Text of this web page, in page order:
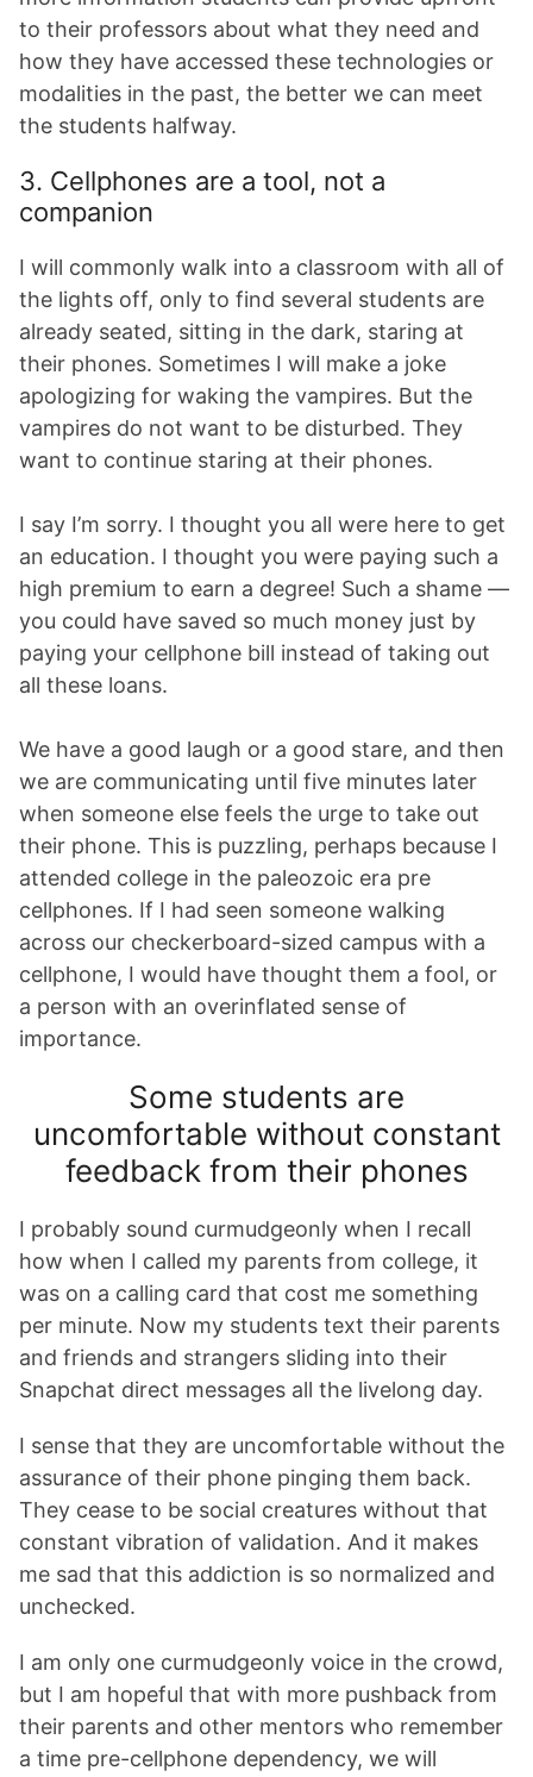
to their professors about what they need and
how they have accessed these technologies or
modalities in the past, the better we can meet
the students halfway.
3. Cellphones are a tool, not a
companion
I will commonly walk into a classroom with all of
the lights off, only to find several students are
already seated, sitting in the dark, staring at
their phones. Sometimes I will make a joke
apologizing for waking the vampires. But the
vampires do not want to be disturbed. They
want to continue staring at their phones.
I say I’m sorry. I thought you all were here to get
an education. I thought you were paying such a
high premium to earn a degree! Such a shame —
you could have saved so much money just by
paying your cellphone bill instead of taking out
all these loans.
We have a good laugh or a good stare, and then
we are communicating until five minutes later
when someone else feels the urge to take out
their phone. This is puzzling, perhaps because I
attended college in the paleozoic era pre
cellphones. If I had seen someone walking
across our checkerboard-sized campus with a
cellphone, I would have thought them a fool, or
a person with an overinflated sense of
importance.
Some students are
uncomfortable without constant
feedback from their phones
I probably sound curmudgeonly when I recall
how when I called my parents from college, it
was on a calling card that cost me something
per minute. Now my students text their parents
and friends and strangers sliding into their
Snapchat direct messages all the livelong day.
I sense that they are uncomfortable without the
assurance of their phone pinging them back.
They cease to be social creatures without that
constant vibration of validation. And it makes
me sad that this addiction is so normalized and
unchecked.
I am only one curmudgeonly voice in the crowd,
but I am hopeful that with more pushback from
their parents and other mentors who remember
a time pre-cellphone dependency, we will